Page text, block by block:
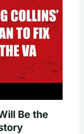
Be the